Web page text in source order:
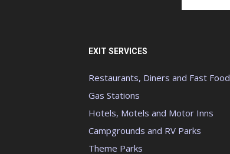
EXIT SERVICES
Restaurants, Diners and Fast Food
Gas Stations
Hotels, Motels and Motor Inns
Campgrounds and RV Parks
Theme Parks